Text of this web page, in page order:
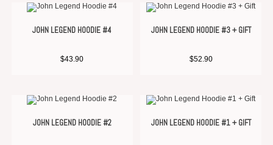
JOHN LEGEND HOODIE #4
$43.90
JOHN LEGEND HOODIE #3 + GIFT
$52.90
JOHN LEGEND HOODIE #2 JOHN LEGEND HOODIE #1 + GIFT